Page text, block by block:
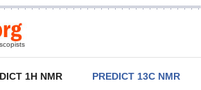
1H NMR PREDICT 13C NMR